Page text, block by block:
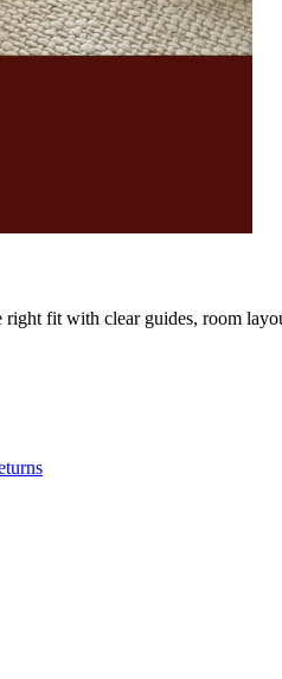
fit with clear guides, room